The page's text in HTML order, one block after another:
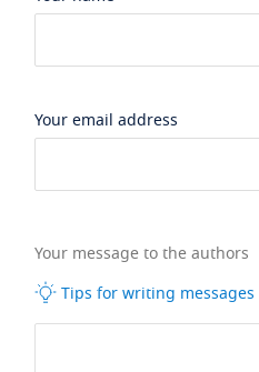
Your email address
Your message to the authors
Tips for writing messages